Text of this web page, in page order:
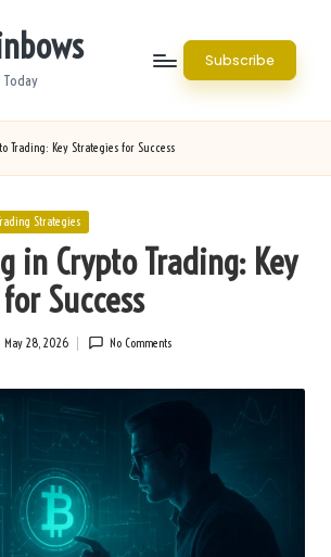
Today
Subscribe
Trading: Key Strategies for Success
Strategies
in Crypto Trading: Key
Success
May 28, 2026 No Comments